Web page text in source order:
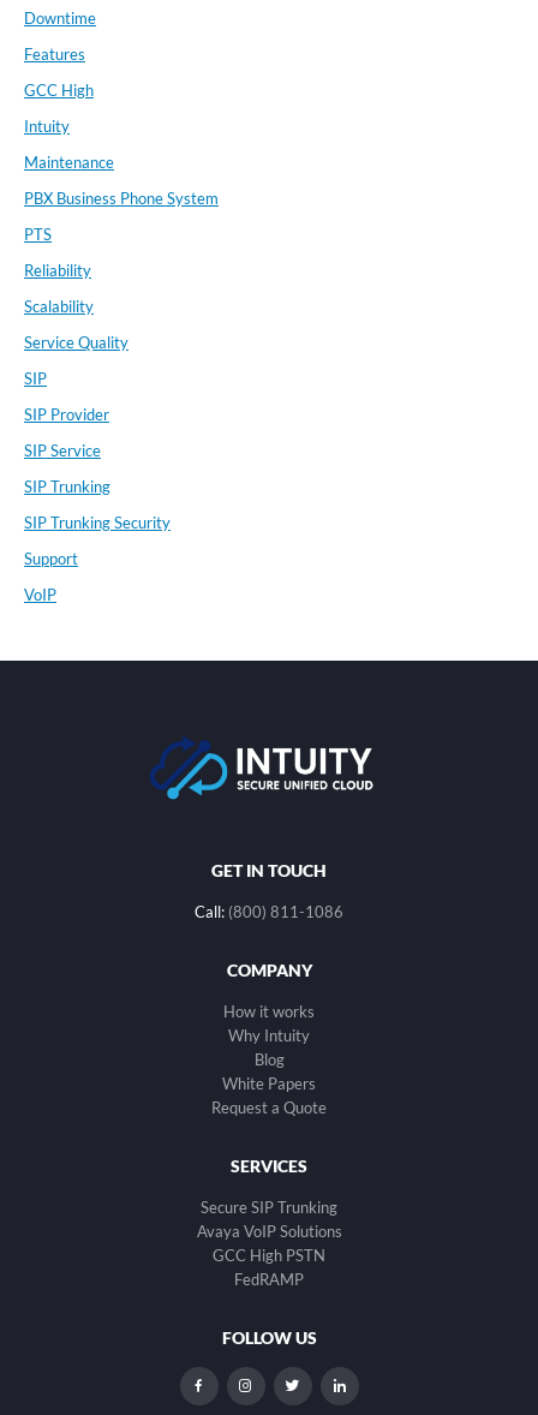
Downtime
Features
GCC High
Intuity
Maintenance
PBX Business Phone System
PTS
Reliability
Scalability
Service Quality
SIP
SIP Provider
SIP Service
SIP Trunking
SIP Trunking Security
Support
VoIP
GET IN TOUCH
Call: (800) 811-1086
COMPANY
How it works
Why Intuity
Blog
White Papers
Request a Quote
SERVICES
Secure SIP Trunking
Avaya VoIP Solutions
GCC High PSTN
FedRAMP
FOLLOW US
dashicons-dashicons-dashicons-dashicons-